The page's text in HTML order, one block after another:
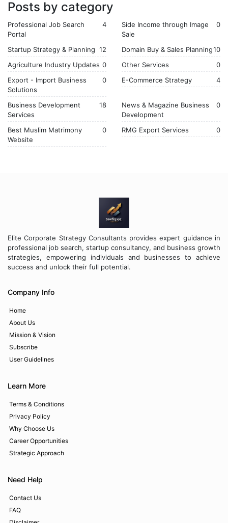
Posts by category
Professional Job Search
Portal
4
Side Income through Image
Sale
0
Startup Strategy & Planning 12 Domain Buy & Sales Planning10
Agriculture Industry Updates 0 Other Services
0
Export - Import Business
Solutions
0 E-Commerce Strategy 4
Business Development
Services
18
News & Magazine Business
Development
0
Best Muslim Matrimony
Website
0 RMG Export Services 0
Elite Corporate Strategy Consultants provides expert guidance in
professional job search, startup consultancy, and business growth
strategies, empowering individuals and businesses to achieve
success and unlock their full potential.
Company Info
Home
About Us
Mission & Vision
Subscribe
User Guidelines
Learn More
Terms & Conditions
Privacy Policy
Why Choose Us
Career Opportunities
Strategic Approach
Need Help
Contact Us
FAQ